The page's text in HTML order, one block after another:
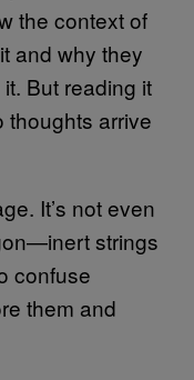
the context of
and why they
But reading it
thoughts arrive
It’s not even
strings
confuse
them and